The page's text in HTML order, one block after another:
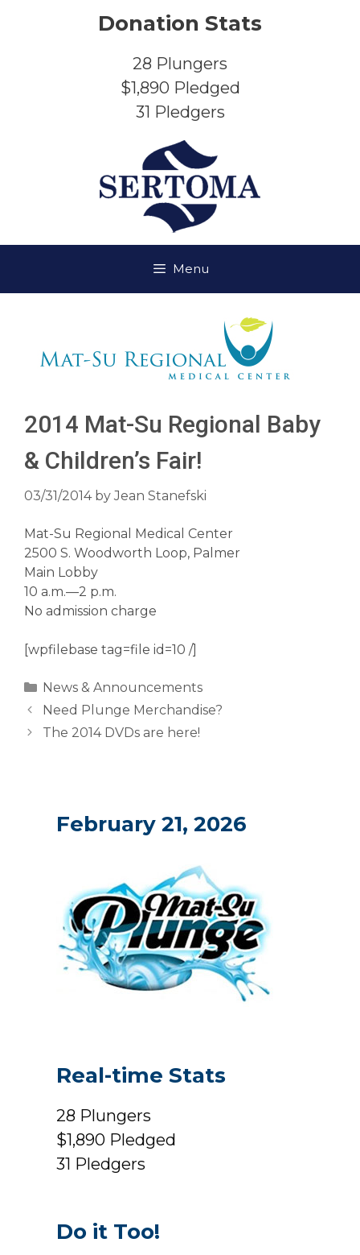
Donation Stats
28 Plungers
$1,890 Pledged
31 Pledgers
Menu
2014 Mat-Su Regional Baby
& Children’s Fair!
03/31/2014 byJean Stanefski
Mat-Su Regional Medical Center
2500 S. Woodworth Loop, Palmer
Main Lobby
10 a.m.—2 p.m.
No admission charge
[wpfilebase tag=file id=10 /]
Categories
News & Announcements
Need Plunge Merchandise?
The 2014 DVDs are here!
February 21, 2026
Real-time Stats
28 Plungers
$1,890 Pledged
31 Pledgers
Do it Too!